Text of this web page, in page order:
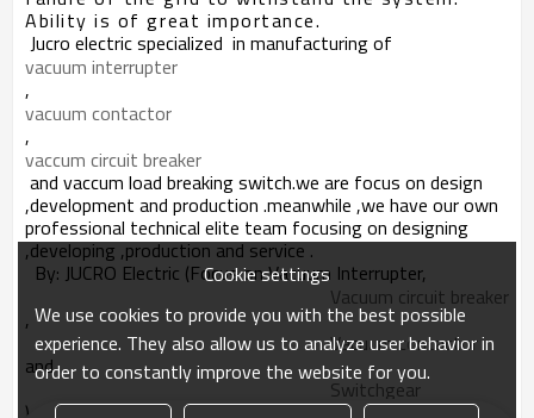
Ability is of great importance.
Jucro electric specialized in manufacturing of
vacuum interrupter
,
vacuum contactor
,
vaccum circuit breaker
and vaccum load breaking switch.we are focus on design
,development and production .meanwhile ,we have our own
professional technical elite team focusing on designing
,developing ,production and service .
By: JUCRO Electric (Focus on Vacuum Interrupter,
Vacuum circuit breaker
,
Vacuum contactor
and
Switchgear
)
Cookie settings
We use cookies to provide you with the best possible
experience. They also allow us to analyze user behavior in
order to constantly improve the website for you.